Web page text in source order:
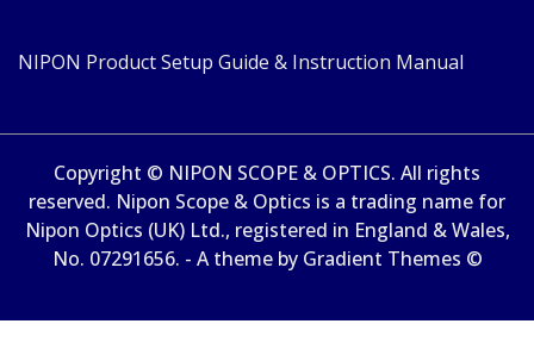
NIPON Product Setup Guide & Instruction Manual
Copyright © NIPON SCOPE & OPTICS. All rights
reserved. Nipon Scope & Optics is a trading name for
Nipon Optics (UK) Ltd., registered in England & Wales,
No. 07291656. - A theme by Gradient Themes ©